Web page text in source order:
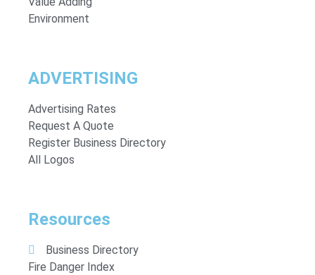
Environment
ADVERTISING
Advertising Rates
Request A Quote
Register Business Directory
All Logos
Resources
Business Directory
Fire Danger Index